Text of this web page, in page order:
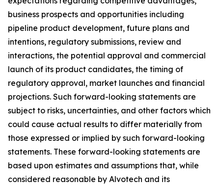
business prospects and opportunities including
pipeline product development, future plans and
intentions, regulatory submissions, review and
interactions, the potential approval and commercial
launch of its product candidates, the timing of
regulatory approval, market launches and financial
projections. Such forward-looking statements are
subject to risks, uncertainties, and other factors which
could cause actual results to differ materially from
those expressed or implied by such forward-looking
statements. These forward-looking statements are
based upon estimates and assumptions that, while
considered reasonable by Alvotech and its